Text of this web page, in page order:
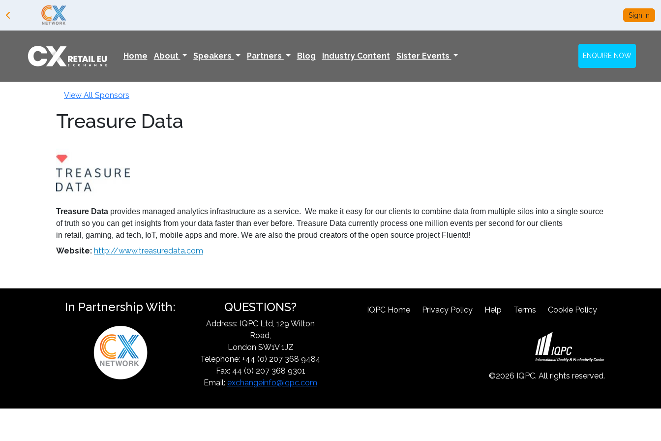
Sign In
Home About Speakers Partners Blog Industry Content Sister Events ENQUIRE NOW
View All Sponsors
Treasure Data
Treasure Data provides managed analytics infrastructure as a service. We make it easy for our clients to combine data from multiple silos into a single source
of truth so you can get insights from your data faster than ever before. Treasure Data currently process one million events per second for our clients
in retail, gaming, ad tech, IoT, mobile apps and more. We are also the proud creators of the open source project Fluentd!
Website: http://www.treasuredata.com
In Partnership With: QUESTIONS?
Address: IQPC Ltd, 129 Wilton
Road,
London SW1V 1JZ
Telephone: +44 (0) 207 368 9484
Fax: 44 (0) 207 368 9301
Email: exchangeinfo@iqpc.com
IQPC Home Privacy Policy Help Terms Cookie Policy
©2026 IQPC. All rights reserved.